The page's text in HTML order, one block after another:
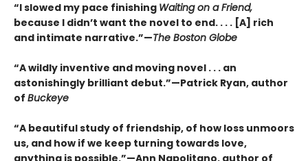
“I slowed my pace finishing Waiting on a Friend,
because I didn’t want the novel to end. . . . [A] rich
and intimate narrative.”—The Boston Globe
“A wildly inventive and moving novel . . . an
astonishingly brilliant debut.”—Patrick Ryan, author
of Buckeye
“A beautiful study of friendship, of how loss unmoors
us, and how if we keep turning towards love,